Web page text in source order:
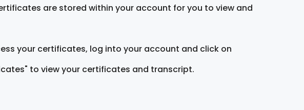
are stored within your account for you to view and
your certificates, log into your account and click on
to view your certificates and transcript.